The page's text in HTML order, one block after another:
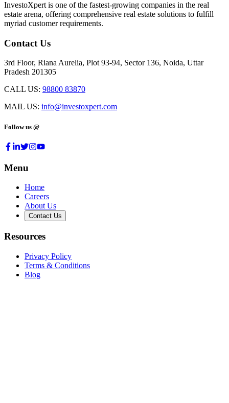
InvestoXpert is one of the fastest-growing companies in the real
estate arena, offering comprehensive real estate solutions to fulfill
myriad customer requirements.
Contact Us
3rd Floor, Riana Aurelia, Plot 93-94, Sector 136, Noida, Uttar
Pradesh 201305
CALL US: 98800 83870
MAIL US: info@investoxpert.com
Follow us @
Menu
Home
Careers
About Us
Contact Us
Resources
Privacy Policy
Terms & Conditions
Blog